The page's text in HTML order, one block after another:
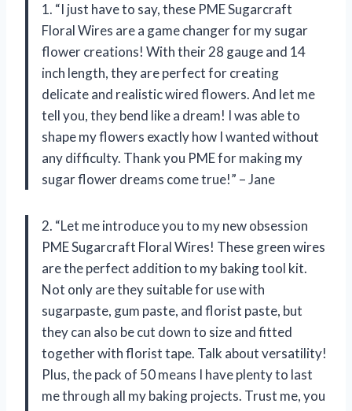
1. “I just have to say, these PME Sugarcraft
Floral Wires are a game changer for my sugar
flower creations! With their 28 gauge and 14
inch length, they are perfect for creating
delicate and realistic wired flowers. And let me
tell you, they bend like a dream! I was able to
shape my flowers exactly how I wanted without
any difficulty. Thank you PME for making my
sugar flower dreams come true!” – Jane
2. “Let me introduce you to my new obsession
PME Sugarcraft Floral Wires! These green wires
are the perfect addition to my baking tool kit.
Not only are they suitable for use with
sugarpaste, gum paste, and florist paste, but
they can also be cut down to size and fitted
together with florist tape. Talk about versatility!
Plus, the pack of 50 means I have plenty to last
me through all my baking projects. Trust me, you